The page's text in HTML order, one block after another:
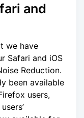
and
we have
Safari and iOS
Reduction.
been available
users,